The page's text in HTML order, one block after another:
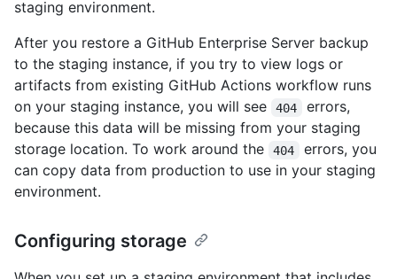
staging environment.
After you restore a GitHub Enterprise Server backup
to the staging instance, if you try to view logs or
artifacts from existing GitHub Actions workflow runs
on your staging instance, you will see
404
errors,
because this data will be missing from your staging
storage location. To work around the
404
errors, you
can copy data from production to use in your staging
environment.
Configuring storage